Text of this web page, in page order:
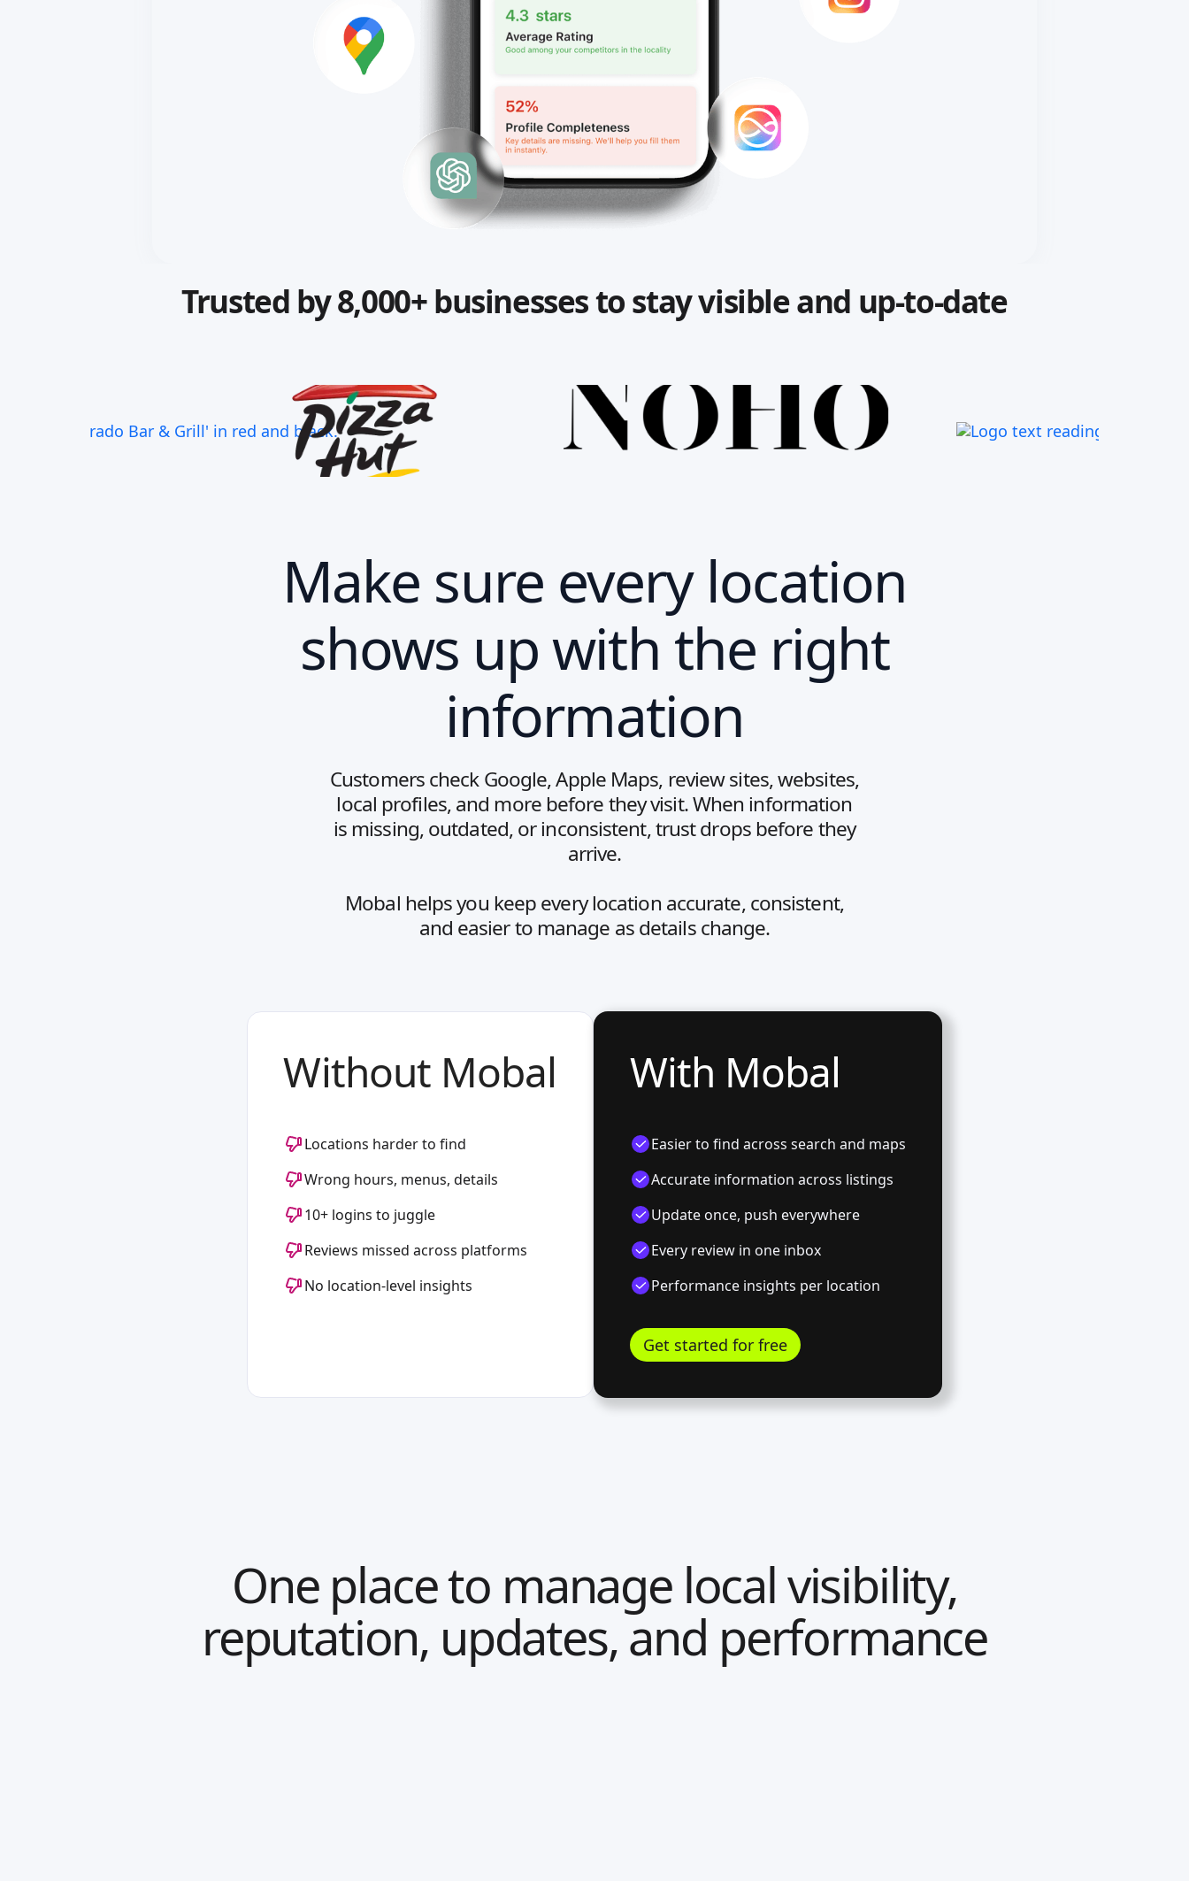
Trusted by 8,000+ businesses to stay visible and up-to-date
Make sure every location
shows up with the right
information
Customers check Google, Apple Maps, review sites, websites,
local profiles, and more before they visit. When information
is missing, outdated, or inconsistent, trust drops before they
arrive.
Mobal helps you keep every location accurate, consistent,
and easier to manage as details change.
Without Mobal
Locations harder to find
Wrong hours, menus, details
10+ logins to juggle
Reviews missed across platforms
No location-level insights
With Mobal
Easier to find across search and maps
Accurate information across listings
Update once, push everywhere
Every review in one inbox
Performance insights per location
Get started for free
One place to manage local visibility,
reputation, updates, and performance